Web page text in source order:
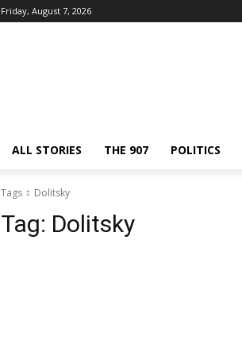
Friday, August 7, 2026
ALL STORIES THE 907 POLITICS
Tags Dolitsky
Tag: Dolitsky